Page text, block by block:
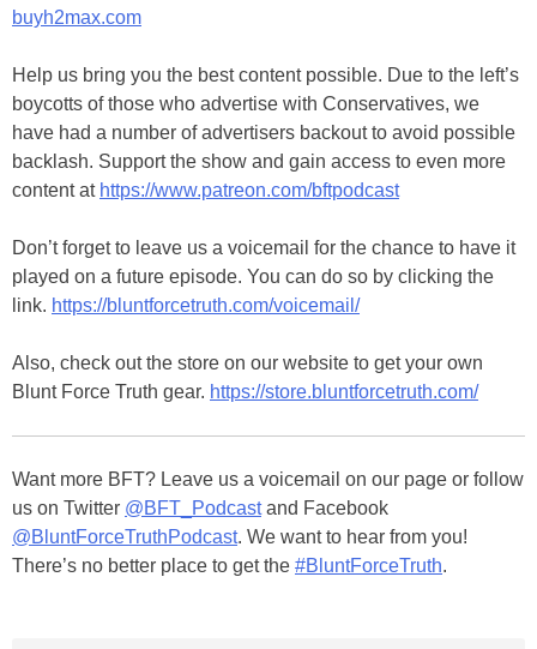
buyh2max.com
Help us bring you the best content possible. Due to the left’s
boycotts of those who advertise with Conservatives, we
have had a number of advertisers backout to avoid possible
backlash. Support the show and gain access to even more
content at https://www.patreon.com/bftpodcast
Don’t forget to leave us a voicemail for the chance to have it
played on a future episode. You can do so by clicking the
link. https://bluntforcetruth.com/voicemail/
Also, check out the store on our website to get your own
Blunt Force Truth gear. https://store.bluntforcetruth.com/
Want more BFT? Leave us a voicemail on our page or follow
us on Twitter @BFT_Podcastand Facebook
@BluntForceTruthPodcast. We want to hear from you!
There’s no better place to get the #BluntForceTruth.